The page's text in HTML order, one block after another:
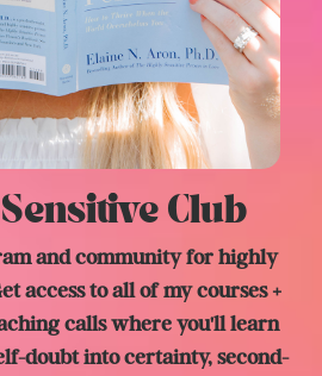
Club
and community for highly
access to all of my courses +
calls where you'll learn
doubt into certainty, second-